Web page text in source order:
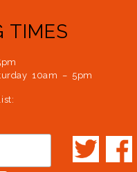
TIMES
10am – 5pm